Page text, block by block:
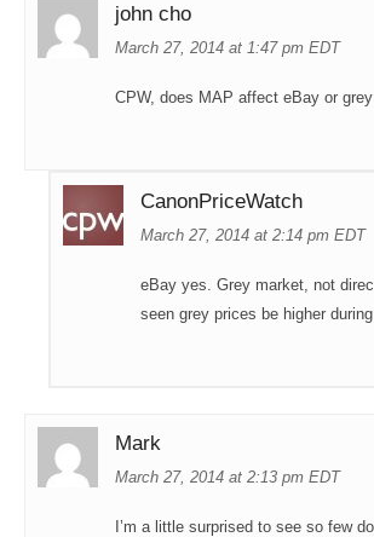
john cho
March 27, 2014 at 1:47 pm EDT
CPW, does MAP affect eBay or
CanonPriceWatch
March 27, 2014 at 2:14 pm EDT
eBay yes. Grey market, not
seen grey prices be higher
Mark
March 27, 2014 at 2:13 pm EDT
I’m a little surprised to see so few